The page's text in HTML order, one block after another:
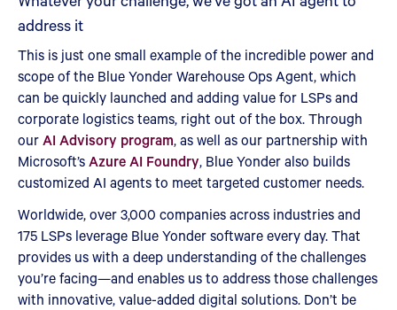
address it
This is just one small example of the incredible power and
scope of the Blue Yonder Warehouse Ops Agent, which
can be quickly launched and adding value for LSPs and
corporate logistics teams, right out of the box. Through
our AI Advisory program, as well as our partnership with
Microsoft’s Azure AI Foundry, Blue Yonder also builds
customized AI agents to meet targeted customer needs.
Worldwide, over 3,000 companies across industries and
175 LSPs leverage Blue Yonder software every day. That
provides us with a deep understanding of the challenges
you’re facing—and enables us to address those challenges
with innovative, value-added digital solutions. Don’t be